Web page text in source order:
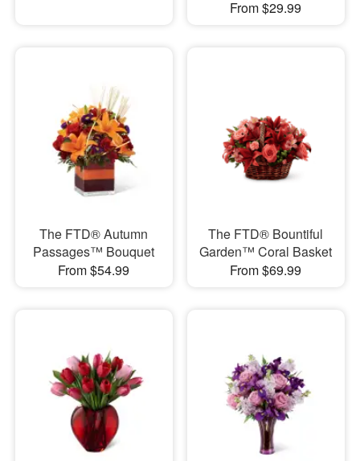
From $29.99
The FTD® Autumn
Passages™ Bouquet
From $54.99
The FTD® Bountiful
Garden™ Coral Basket
From $69.99